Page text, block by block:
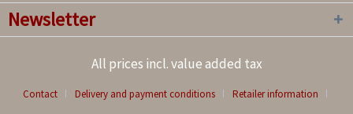
Newsletter
All prices incl. value added tax
Contact Delivery and payment conditions
Retailer information